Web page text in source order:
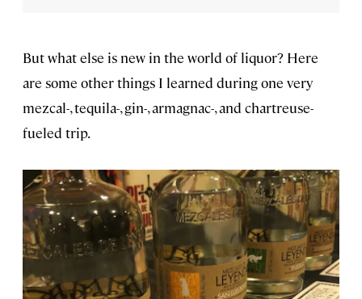
But what else is new in the world of liquor? Here
are some other things I learned during one very
mezcal-, tequila-, gin-, armagnac-, and chartreuse-
fueled trip.